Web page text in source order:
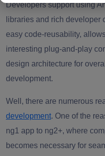
Developers support using
libraries and rich developer
easy code-reusability,
interesting plug-and-play
design architecture for
development.
Well, there are numerous
development. One of the
ng1 app to ng2+, where
becomes necessary for